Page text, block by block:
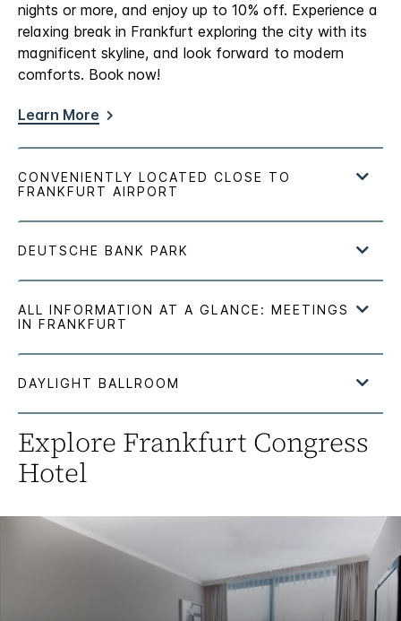
nights or more, and enjoy up to 10% off. Experience a
relaxing break in Frankfurt exploring the city with its
magnificent skyline, and look forward to modern
comforts. Book now!
Learn More
Explore Frankfurt Congress
Hotel